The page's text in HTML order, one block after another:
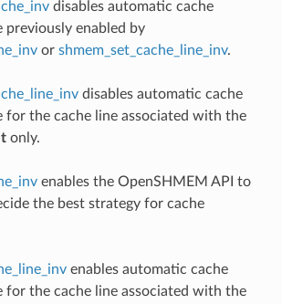
disables automatic cache
previously enabled by
or shmem_set_cache_line_inv.
disables automatic cache
for the cache line associated with the
only.
enables the OpenSHMEM API to
the best strategy for cache
enables automatic cache
for the cache line associated with the